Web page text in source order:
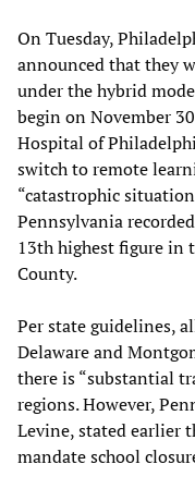
On Tuesday,
announced that they
under the hybrid
begin on November
Hospital of
switch to remote
“catastrophic
Pennsylvania
13th highest figure in
County.
Per state guidelines,
Delaware and
there is “substantial
regions. However,
Levine, stated earlier
mandate school